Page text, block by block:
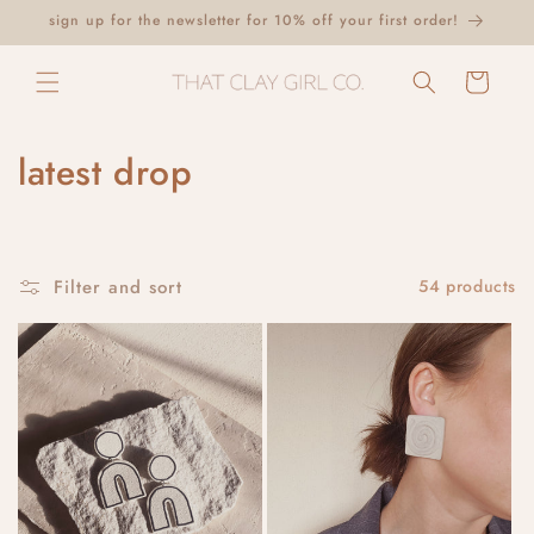
Skip to
content
sign up for the newsletter for 10% off your first order!
Cart
C
l
e
c
t
i
latest drop
Filter and sort 54 products